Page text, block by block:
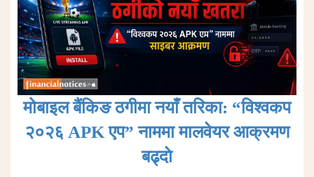
मोबाइल बैंकिङ ठगीमा नयाँ तरिका: “विश्वकप
२०२६ APK एप” नाममा मालवेयर आक्रमण
बढ्दाे